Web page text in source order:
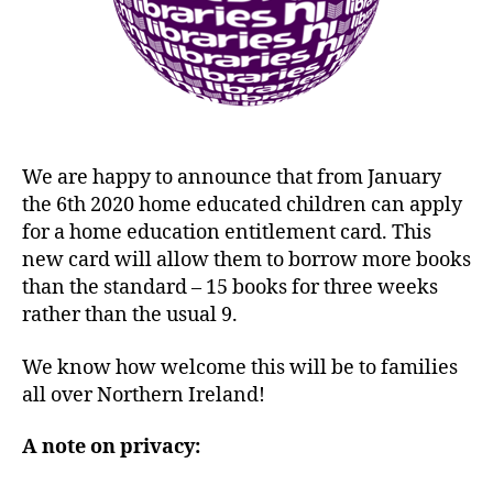
We are happy to announce that from January
the 6th 2020 home educated children can apply
for a home education entitlement card. This
new card will allow them to borrow more books
than the standard – 15 books for three weeks
rather than the usual 9.
We know how welcome this will be to families
all over Northern Ireland!
A note on privacy: